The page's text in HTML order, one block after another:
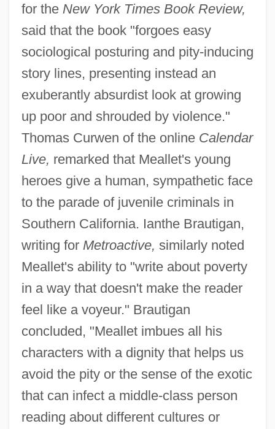
for theNew York Times Book Review,
said that the book "forgoes easy
sociological posturing and pity-inducing
story lines, presenting instead an
exuberantly absurdist look at growing
up poor and shrouded by violence."
Thomas Curwen of the onlineCalendar
Live, remarked that Meallet's young
heroes give a human, sympathetic face
to the parade of juvenile criminals in
Southern California. Ianthe Brautigan,
writing forMetroactive, similarly noted
Meallet's ability to "write about poverty
in a way that doesn't make the reader
feel like a voyeur." Brautigan
concluded, "Meallet imbues all his
characters with a dignity that helps us
avoid the pity or the sense of the exotic
that can infect a middle-class person
reading about different cultures or